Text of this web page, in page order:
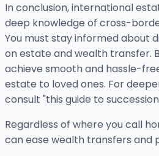
In conclusion, international
deep knowledge of cross-
You must stay informed about
on estate and wealth transfer.
achieve smooth and hassle-
estate to loved ones. For
consult "this guide to
Regardless of where you call
can ease wealth transfers and